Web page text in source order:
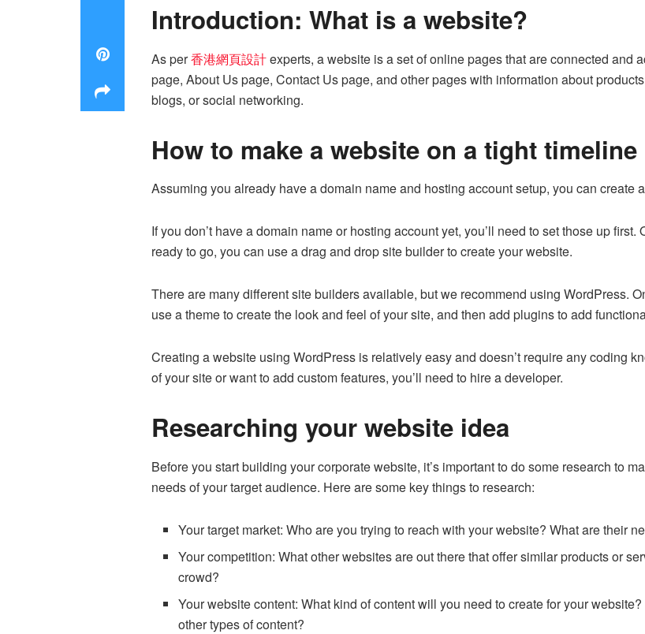
Introduction: What is a website?
As per香港網頁設計experts, a website is a set of online pages that are connected and
page, About Us page, Contact Us page, and other pages with information about
blogs, or social networking.
How to make a website on a tight timeline
Assuming you already have a domain name and hosting account setup, you can
If you don’t have a domain name or hosting account yet, you’ll need to set those up
ready to go, you can use a drag and drop site builder to create your website.
There are many different site builders available, but we recommend using WordPress.
use a theme to create the look and feel of your site, and then add plugins to add
Creating a website using WordPress is relatively easy and doesn’t require any coding
of your site or want to add custom features, you’ll need to hire a developer.
Researching your website idea
Before you start building your corporate website, it’s important to do some research to
needs of your target audience. Here are some key things to research:
Your target market: Who are you trying to reach with your website? What are their
Your competition: What other websites are out there that offer similar products or
crowd?
Your website content: What kind of content will you need to create for your
other types of content?